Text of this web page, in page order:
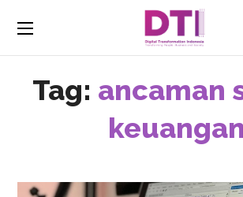
Tag: ancaman
keuangan